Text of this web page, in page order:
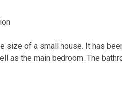
size of a small house. It has
as the main bedroom. The